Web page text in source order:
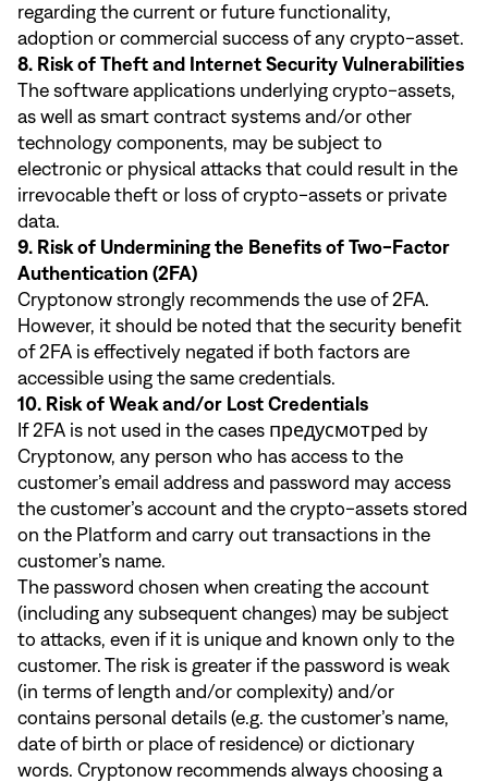
regarding the current or future functionality,
adoption or commercial success of any crypto-asset.
8. Risk of Theft and Internet Security Vulnerabilities
The software applications underlying crypto-assets,
as well as smart contract systems and/or other
technology components, may be subject to
electronic or physical attacks that could result in the
irrevocable theft or loss of crypto-assets or private
data.
9. Risk of Undermining the Benefits of Two-Factor
Authentication (2FA)
Cryptonow strongly recommends the use of 2FA.
However, it should be noted that the security benefit
of 2FA is effectively negated if both factors are
accessible using the same credentials.
10. Risk of Weak and/or Lost Credentials
If 2FA is not used in the cases предусмотрed by
Cryptonow, any person who has access to the
customer’s email address and password may access
the customer’s account and the crypto-assets stored
on the Platform and carry out transactions in the
customer’s name.
The password chosen when creating the account
(including any subsequent changes) may be subject
to attacks, even if it is unique and known only to the
customer. The risk is greater if the password is weak
(in terms of length and/or complexity) and/or
contains personal details (e.g. the customer’s name,
date of birth or place of residence) or dictionary
words. Cryptonow recommends always choosing a